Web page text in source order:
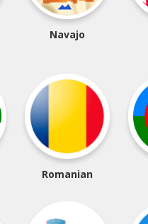
Navajo
Romanian